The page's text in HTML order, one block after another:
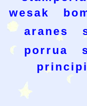
wesak
aranes
porrua